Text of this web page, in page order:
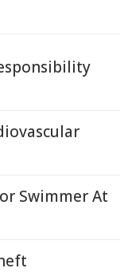
Swimmer At